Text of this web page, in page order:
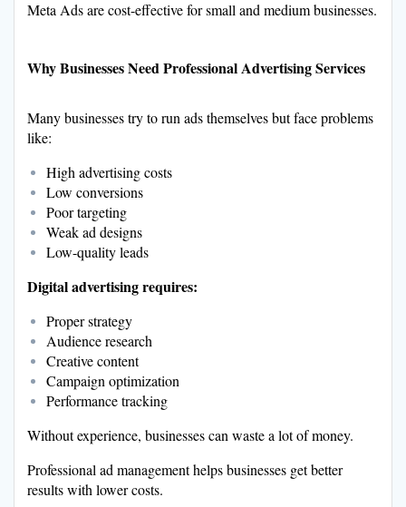
Meta Ads are cost-effective for small and medium businesses.
Why Businesses Need Professional Advertising Services
Many businesses try to run ads themselves but face problems
like:
High advertising costs
Low conversions
Poor targeting
Weak ad designs
Low-quality leads
Digital advertising requires:
Proper strategy
Audience research
Creative content
Campaign optimization
Performance tracking
Without experience, businesses can waste a lot of money.
Professional ad management helps businesses get better
results with lower costs.